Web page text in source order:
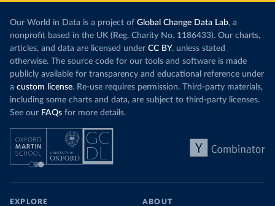
Our World in Data is a project of Global Change Data Lab, a
nonprofit based in the UK (Reg. Charity No. 1186433). Our charts,
articles, and data are licensed under CC BY, unless stated
otherwise. The source code for our tools and software is made
publicly available for transparency and educational reference under
a custom license. Re-use requires permission. Third-party materials,
including some charts and data, are subject to third-party licenses.
See our FAQs for more details.
EXPLORE ABOUT